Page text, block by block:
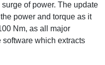
of power. The update
power and torque as it
Nm, as all major
which extracts